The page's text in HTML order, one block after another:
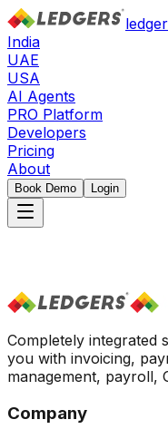
India
UAE
USA
AI Agents
PRO Platform
Developers
Pricing
About
Book Demo Login
Completely integrated
you with invoicing,
management, payroll,
Company